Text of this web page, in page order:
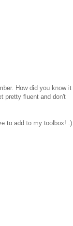
How did you know it
pretty fluent and don't
to add to my toolbox! :)